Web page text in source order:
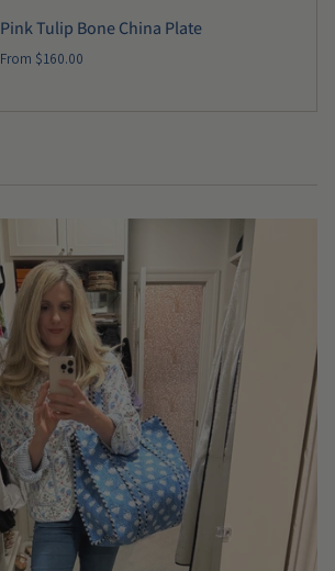
Pink Tulip Bone China Plate
From $160.00